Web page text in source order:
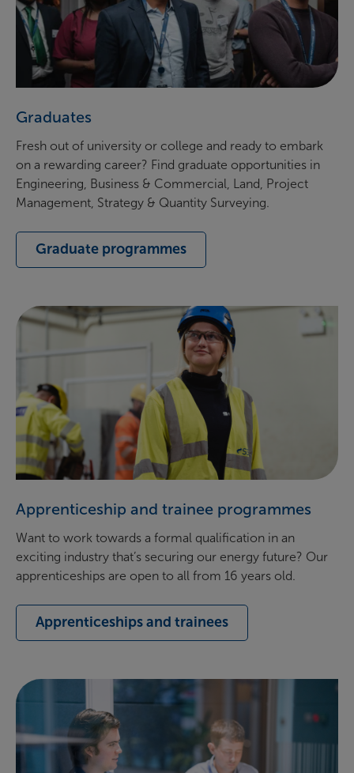
Graduates
Fresh out of university or college and ready to embark
on a rewarding career? Find graduate opportunities in
Engineering, Business & Commercial, Land, Project
Management, Strategy & Quantity Surveying.
Graduate programmes
Apprenticeship and trainee programmes
Want to work towards a formal qualification in an
exciting industry that’s securing our energy future? Our
apprenticeships are open to all from 16 years old.
Apprenticeships and trainees